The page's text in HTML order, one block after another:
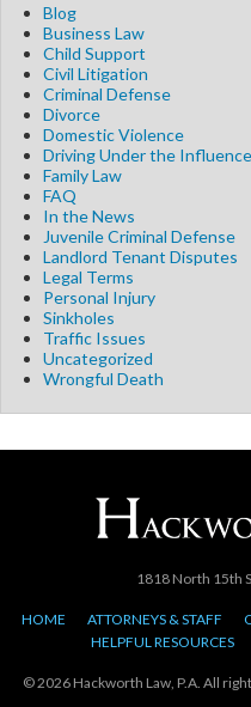
Blog
Business Law
Child Support
Civil Litigation
Criminal Defense
Divorce
Domestic Violence
Driving Under the
Family Law
FAQ
In the News
Juvenile Criminal Defense
Landlord Tenant Disputes
Legal Terms
Personal Injury
Sinkholes
Traffic Issues
Uncategorized
Wrongful Death
1818 North 15th
HOME ATTORNEYS & STAFF
HELPFUL RESOURCES
© 2026 Hackworth Law, P.A. All